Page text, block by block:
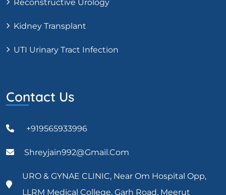
Reconstructive Urology
Kidney Transplant
UTI Urinary Tract Infection
Contact Us
+919565933996
Shreyjain992@gmail.com
URO & GYNAE CLINIC, Near Om Hospital Opp,
LLRM Medical College, Garh Road, Meerut